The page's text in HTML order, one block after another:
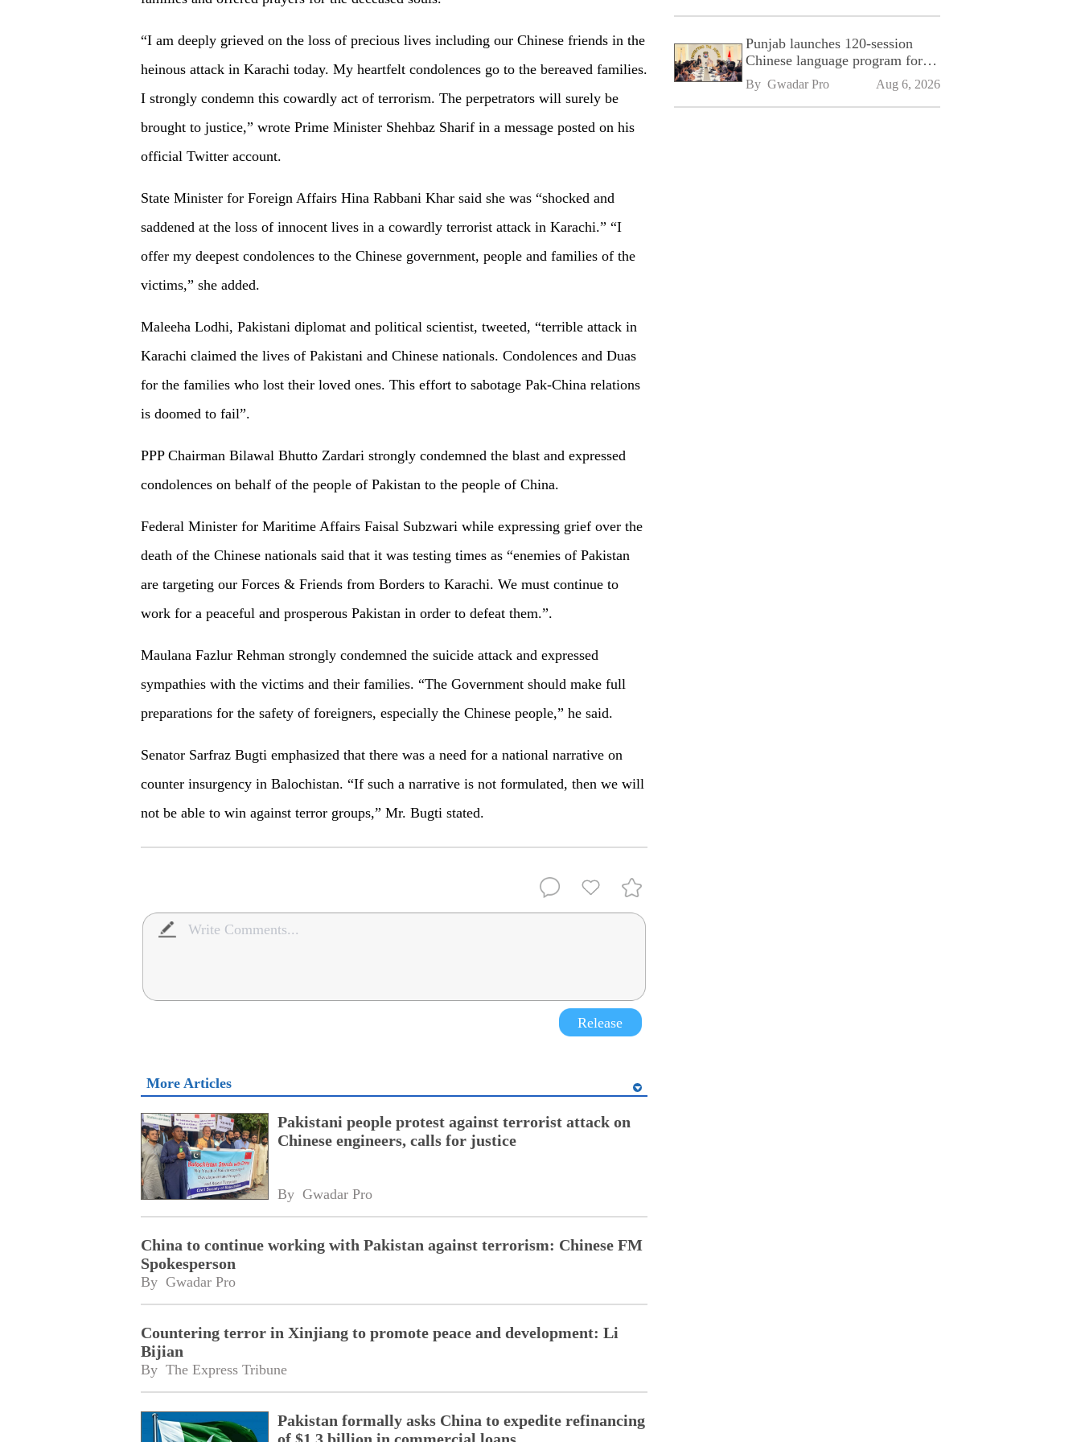
“I am deeply grieved on the loss of precious lives including our Chinese friends in the
heinous attack in Karachi today. My heartfelt condolences go to the bereaved families.
I strongly condemn this cowardly act of terrorism. The perpetrators will surely be
brought to justice,” wrote Prime Minister Shehbaz Sharif in a message posted on his
official Twitter account.
State Minister for Foreign Affairs Hina Rabbani Khar said she was “shocked and
saddened at the loss of innocent lives in a cowardly terrorist attack in Karachi.” “I
offer my deepest condolences to the Chinese government, people and families of the
victims,” she added.
Maleeha Lodhi, Pakistani diplomat and political scientist, tweeted, “terrible attack in
Karachi claimed the lives of Pakistani and Chinese nationals. Condolences and Duas
for the families who lost their loved ones. This effort to sabotage Pak-China relations
is doomed to fail”.
PPP Chairman Bilawal Bhutto Zardari strongly condemned the blast and expressed
condolences on behalf of the people of Pakistan to the people of China.
Federal Minister for Maritime Affairs Faisal Subzwari while expressing grief over the
death of the Chinese nationals said that it was testing times as “enemies of Pakistan
are targeting our Forces & Friends from Borders to Karachi. We must continue to
work for a peaceful and prosperous Pakistan in order to defeat them.”.
Maulana Fazlur Rehman strongly condemned the suicide attack and expressed
sympathies with the victims and their families. “The Government should make full
preparations for the safety of foreigners, especially the Chinese people,” he said.
Senator Sarfraz Bugti emphasized that there was a need for a national narrative on
counter insurgency in Balochistan. “If such a narrative is not formulated, then we will
not be able to win against terror groups,” Mr. Bugti stated.
Release
More Articles
Pakistani people protest against terrorist attack on
Chinese engineers, calls for justice
By Gwadar Pro
China to continue working with Pakistan against terrorism: Chinese FM
Spokesperson
By Gwadar Pro
Countering terror in Xinjiang to promote peace and development: Li
Bijian
By The Express Tribune
Pakistan formally asks China to expedite refinancing
Punjab launches 120-session
Chinese language program for
SPU
By Gwadar Pro Aug 6, 2026